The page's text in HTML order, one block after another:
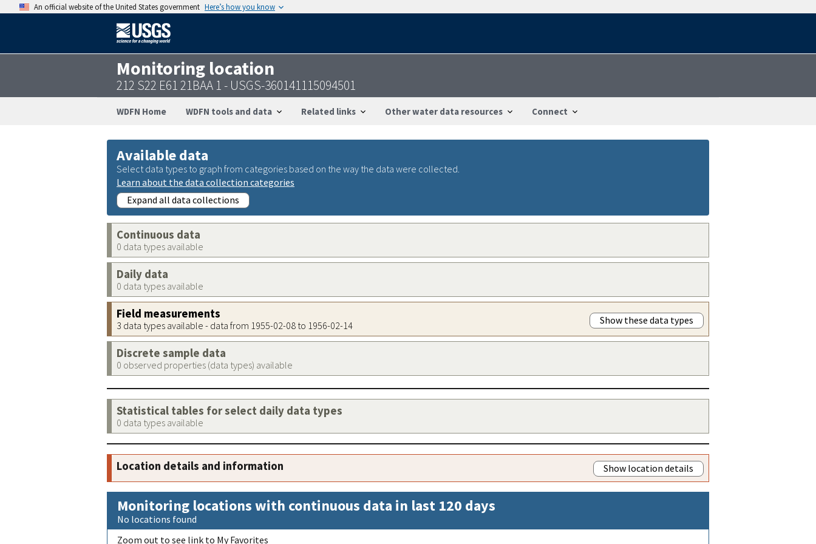
An official website of the United States government Here’s how you know
Monitoring location
212 S22 E61 21BAA 1 - USGS-360141115094501
WDFN Home WDFN tools and data Related links Other water data resources Connect
Available data
Select data types to graph from categories based on the way the data were collected.
Learn about the data collection categories
Expand all data collections
Continuous data
0 data types available
Daily data
0 data types available
Field measurements
3 data types available - data from 1955-02-08 to 1956-02-14 Show these data types
Discrete sample data
0 observed properties (data types) available
Statistical tables for select daily data types
0 data types available
Location details and information Show location details
Monitoring locations with continuous data in last 120 days
No locations found
Zoom out to see link to My Favorites